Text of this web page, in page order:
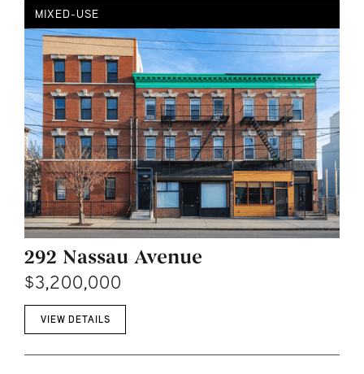
MIXED-USE
292 Nassau Avenue
$3,200,000
VIEW DETAILS